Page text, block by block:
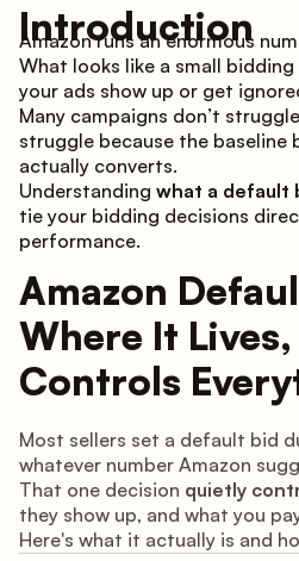
Introduction
Amazon runs an enormous
What looks like a small
your ads show up or get
Many campaigns don’t
struggle because the
actually converts.
Understanding what a default
tie your bidding decisions
performance.
Amazon
Where It
Controls
Most sellers set a default bid
whatever number Amazon
That one decision quietly
they show up, and what you
Here's what it actually is and